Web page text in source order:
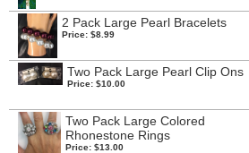
2 Pack Large Pearl Bracelets
Price: $8.99
Two Pack Large Pearl Clip Ons
Price: $10.00
Two Pack Large Colored
Rhonestone Rings
Price: $13.00